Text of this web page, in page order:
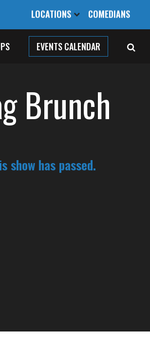
LOCATIONS COMEDIANS
EVENTS CALENDAR
Brunch
show has passed.